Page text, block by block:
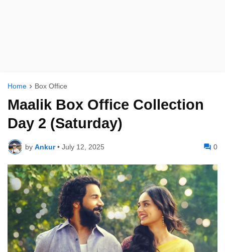
Home Box Office
Maalik Box Office Collection
Day 2 (Saturday)
by Ankur • July 12, 2025 0